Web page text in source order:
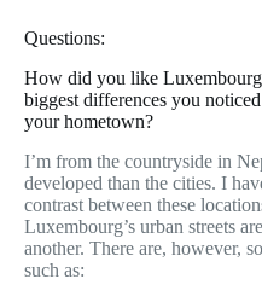
Questions:
How did you like
biggest differences you
your hometown?
I’m from the countryside in
developed than the cities. I
contrast between these
Luxembourg’s urban streets
another. There are, however,
such as: